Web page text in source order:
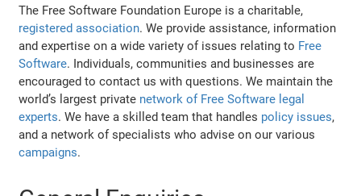
The Free Software Foundation Europe is a charitable,
registered association. We provide assistance, information
and expertise on a wide variety of issues relating to Free
Software. Individuals, communities and businesses are
encouraged to contact us with questions. We maintain the
world’s largest private network of Free Software legal
experts. We have a skilled team that handles policy issues,
and a network of specialists who advise on our various
campaigns.